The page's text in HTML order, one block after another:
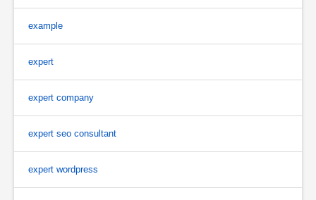
example
expert
expert company
expert seo consultant
expert wordpress